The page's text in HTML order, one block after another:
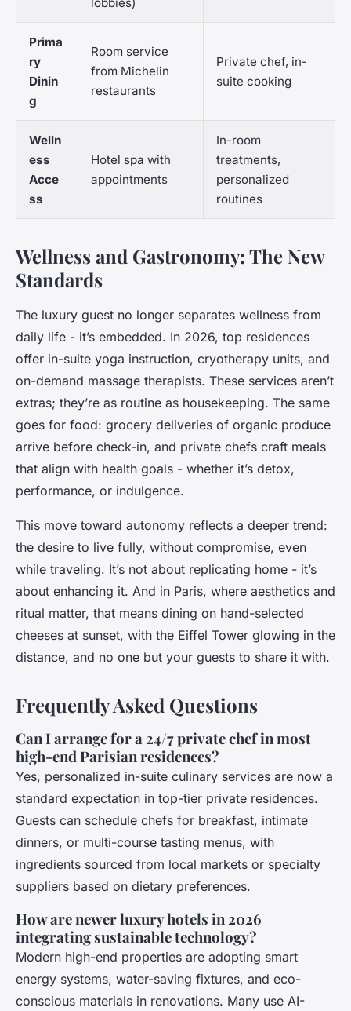
Prima
ry
Dinin
g
Room service
from Michelin
restaurants
Private chef, in-
suite cooking
Welln
ess
Acce
ss
Hotel spa with
appointments
In-room
treatments,
personalized
routines
Wellness and Gastronomy: The New
Standards
The luxury guest no longer separates wellness from
daily life - it’s embedded. In 2026, top residences
offer in-suite yoga instruction, cryotherapy units, and
on-demand massage therapists. These services aren’t
extras; they’re as routine as housekeeping. The same
goes for food: grocery deliveries of organic produce
arrive before check-in, and private chefs craft meals
that align with health goals - whether it’s detox,
performance, or indulgence.
This move toward autonomy reflects a deeper trend:
the desire to live fully, without compromise, even
while traveling. It’s not about replicating home - it’s
about enhancing it. And in Paris, where aesthetics and
ritual matter, that means dining on hand-selected
cheeses at sunset, with the Eiffel Tower glowing in the
distance, and no one but your guests to share it with.
Frequently Asked Questions
Can I arrange for a 24/7 private chef in most
high-end Parisian residences?
Yes, personalized in-suite culinary services are now a
standard expectation in top-tier private residences.
Guests can schedule chefs for breakfast, intimate
dinners, or multi-course tasting menus, with
ingredients sourced from local markets or specialty
suppliers based on dietary preferences.
How are newer luxury hotels in 2026
integrating sustainable technology?
Modern high-end properties are adopting smart
energy systems, water-saving fixtures, and eco-
conscious materials in renovations. Many use AI-